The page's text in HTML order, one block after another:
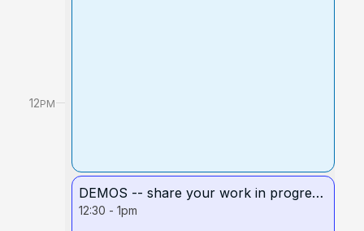
12PM
DEMOS -- share your work in progress!
12:30 - 1pm